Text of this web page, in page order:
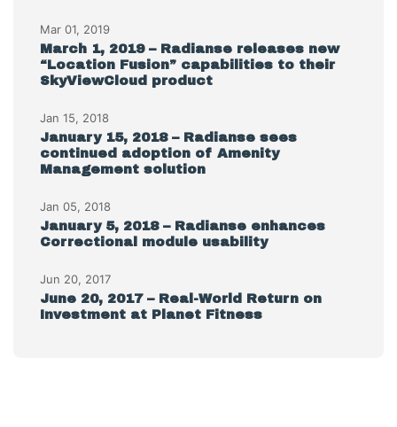
Mar 01, 2019
March 1, 2019 – Radianse releases new
“Location Fusion” capabilities to their
SkyViewCloud product
Jan 15, 2018
January 15, 2018 – Radianse sees
continued adoption of Amenity
Management solution
Jan 05, 2018
January 5, 2018 – Radianse enhances
Correctional module usability
Jun 20, 2017
June 20, 2017 – Real-World Return on
Investment at Planet Fitness